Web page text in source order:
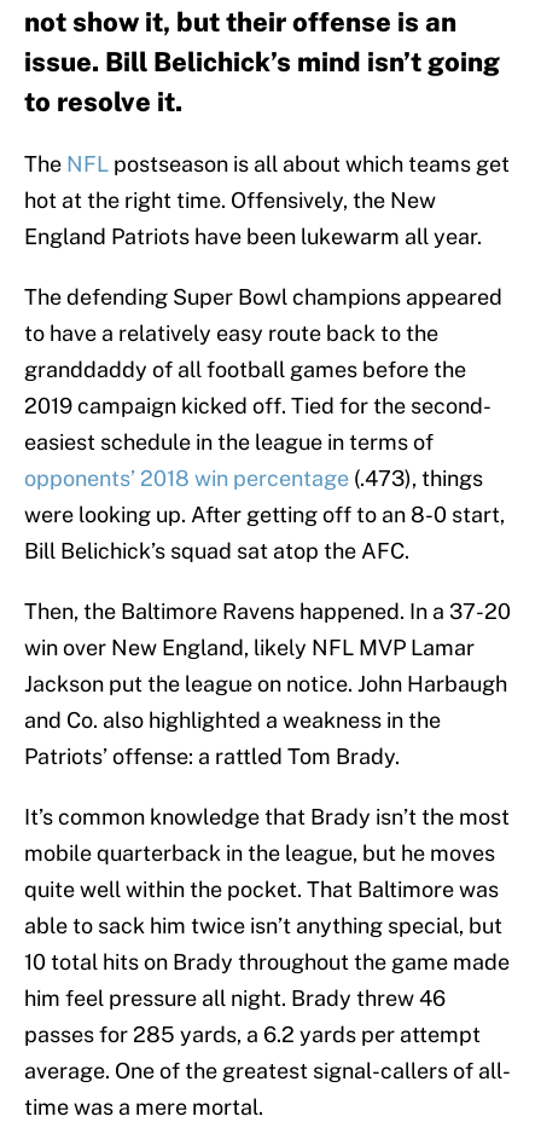
not show it, but their offense is an
issue. Bill Belichick’s mind isn’t going
to resolve it.
The NFL postseason is all about which teams get
hot at the right time. Offensively, the New
England Patriots have been lukewarm all year.
The defending Super Bowl champions appeared
to have a relatively easy route back to the
granddaddy of all football games before the
2019 campaign kicked off. Tied for the second-
easiest schedule in the league in terms of
opponents’ 2018 win percentage (.473), things
were looking up. After getting off to an 8-0 start,
Bill Belichick’s squad sat atop the AFC.
Then, the Baltimore Ravens happened. In a 37-20
win over New England, likely NFL MVP Lamar
Jackson put the league on notice. John Harbaugh
and Co. also highlighted a weakness in the
Patriots’ offense: a rattled Tom Brady.
It’s common knowledge that Brady isn’t the most
mobile quarterback in the league, but he moves
quite well within the pocket. That Baltimore was
able to sack him twice isn’t anything special, but
10 total hits on Brady throughout the game made
him feel pressure all night. Brady threw 46
passes for 285 yards, a 6.2 yards per attempt
average. One of the greatest signal-callers of all-
time was a mere mortal.